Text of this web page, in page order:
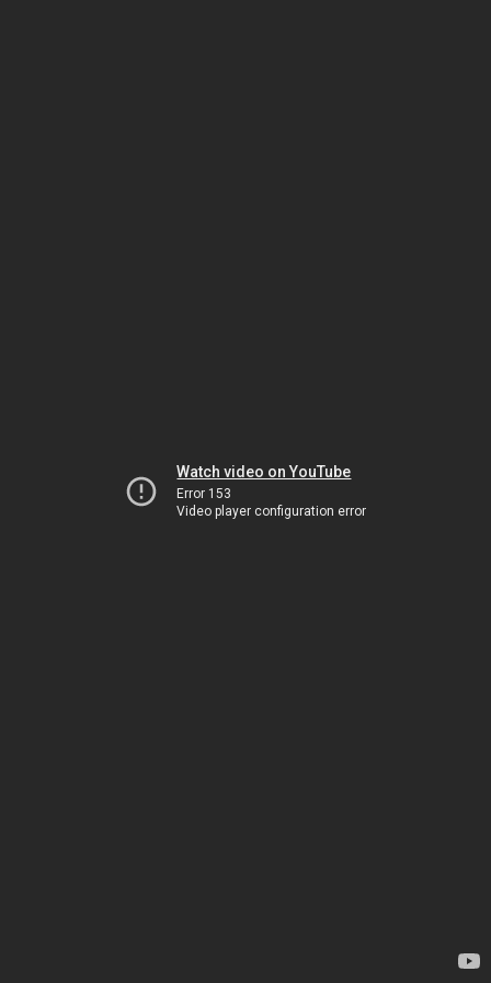
Watch video on YouTube
Error 153
Video player configuration error